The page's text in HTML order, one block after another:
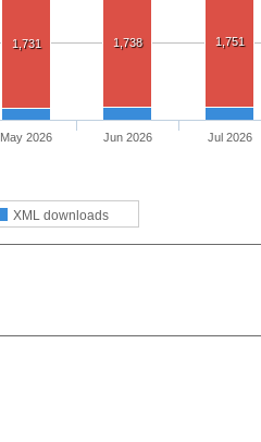
1,731 1,738 1,751
XML downloads
May 2026 Jun 2026 Jul 2026